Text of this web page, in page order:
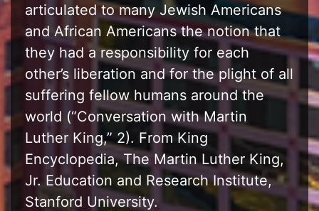
articulated to many Jewish Americans
and African Americans the notion that
they had a responsibility for each
other’s liberation and for the plight of all
suffering fellow humans around the
world (“Conversation with Martin
Luther King,” 2). From King
Encyclopedia, The Martin Luther King,
Jr. Education and Research Institute,
Stanford University.